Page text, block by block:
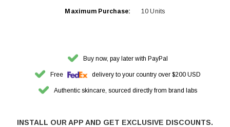
Maximum Purchase: 10 Units
Buy now, pay later with PayPal
Free delivery to your country over $200 USD
Authentic skincare, sourced directly from brand labs
INSTALL OUR APP AND GET EXCLUSIVE DISCOUNTS.